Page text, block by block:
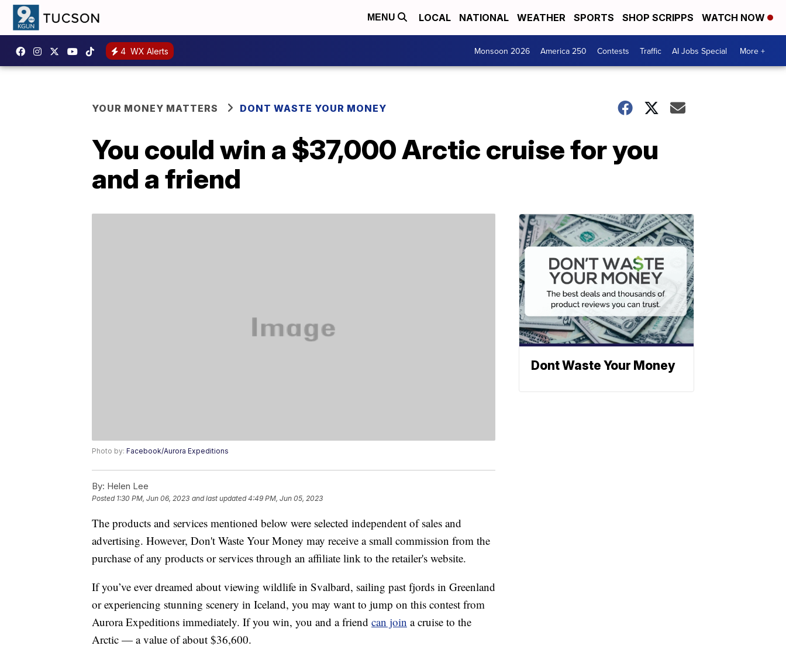
MENU LOCAL NATIONAL WEATHER SPORTS SHOP SCRIPPS WATCH NOW
4 WX Alerts Monsoon 2026 America 250 Contests Traffic AI Jobs Special More +
YOUR MONEY MATTERS DONT WASTE YOUR MONEY
You could win a $37,000 Arctic cruise for you
and a friend
Photo by: Facebook/Aurora Expeditions
By: Helen Lee
Posted 1:30 PM, Jun 06, 2023 and last updated 4:49 PM, Jun 05, 2023
The products and services mentioned below were selected independent of sales and
advertising. However, Don't Waste Your Money may receive a small commission from the
purchase of any products or services through an affiliate link to the retailer's website.
If you’ve ever dreamed about viewing wildlife in Svalbard, sailing past fjords in Greenland
or experiencing stunning scenery in Iceland, you may want to jump on this contest from
Aurora Expeditions immediately. If you win, you and a friend can join a cruise to the
Arctic — a value of about $36,600.
Dont Waste Your Money